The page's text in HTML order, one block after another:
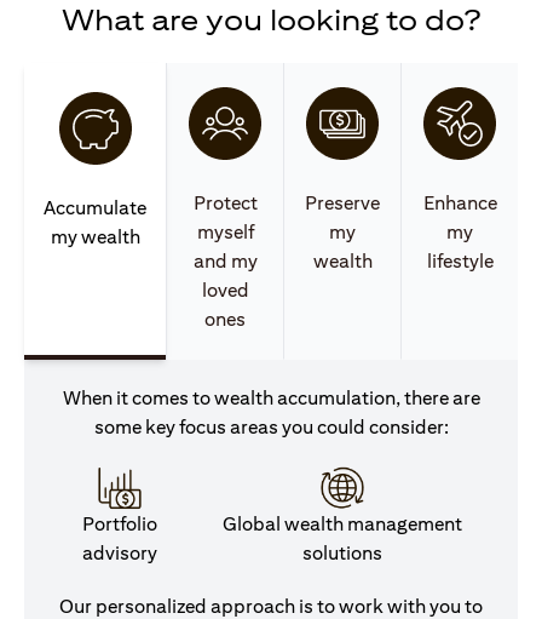
What are you looking to do?
Accumulate
my wealth
Protect
myself
and my
loved
ones
Preserve
my
wealth
Enhance
my
lifestyle
When it comes to wealth accumulation, there are
some key focus areas you could consider:
Portfolio
advisory
Global wealth management
solutions
Our personalized approach is to work with you to